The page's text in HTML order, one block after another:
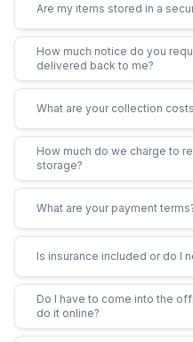
Are my items stored in a
How much notice do you
delivered back to me?
What are your collection
How much do we charge to
storage?
What are your payment
Is insurance included or do I
Do I have to come into the
do it online?